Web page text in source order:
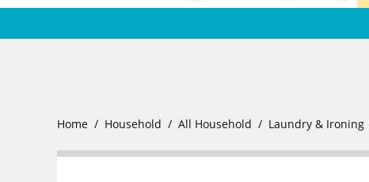
Home Household All Household Laundry & Ironing